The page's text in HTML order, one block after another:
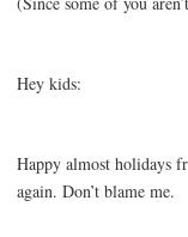
Hey kids:
Happy almost holidays
again. Don’t blame me.